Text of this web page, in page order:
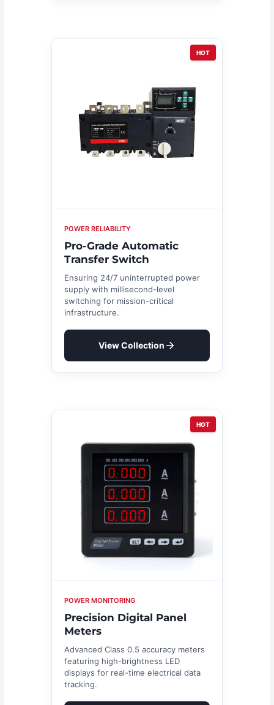
HOT
POWER RELIABILITY
Pro-Grade Automatic
Transfer Switch
Ensuring 24/7 uninterrupted power
supply with millisecond-level
switching for mission-critical
infrastructure.
View Collection
HOT
POWER MONITORING
Precision Digital Panel
Meters
Advanced Class 0.5 accuracy meters
featuring high-brightness LED
displays for real-time electrical data
tracking.